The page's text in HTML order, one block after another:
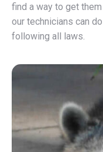
find a way to get
our technicians can
following all laws.